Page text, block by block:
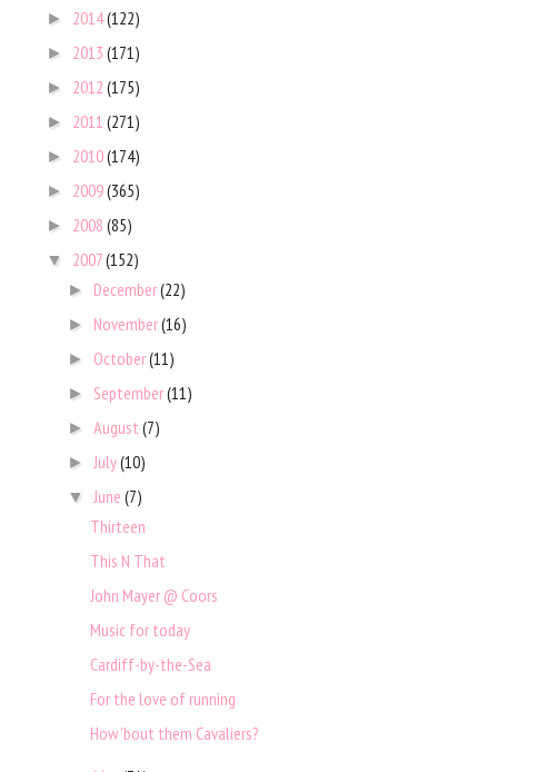
► 2014(122)
► 2013 (171)
► 2012 (175)
► 2011 (271)
► 2010(174)
► 2009(365)
► 2008 (85)
▼ 2007(152)
► December(22)
► November(16)
► October(11)
► September(11)
►August(7)
► July(10)
▼ June(7)
Thirteen
This N That
John Mayer @ Coors
Music for today
Cardiff-by-the-Sea
For the love of running
How 'bout them Cavaliers?